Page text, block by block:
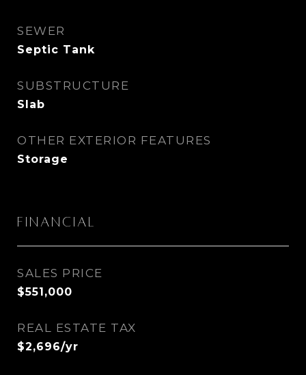
SEWER
Septic Tank
SUBSTRUCTURE
Slab
OTHER EXTERIOR FEATURES
Storage
Financial
SALES PRICE
$551,000
REAL ESTATE TAX
$2,696/yr